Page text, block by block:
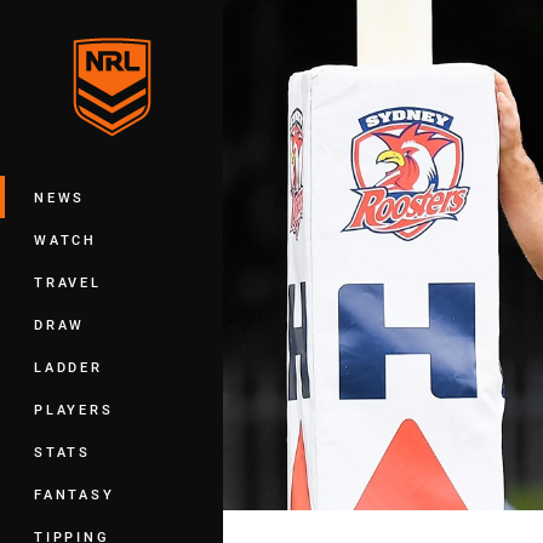
Main
NEWS
WATCH
TRAVEL
DRAW
LADDER
PLAYERS
STATS
FANTASY
TIPPING
You have skipped the navigation, tab